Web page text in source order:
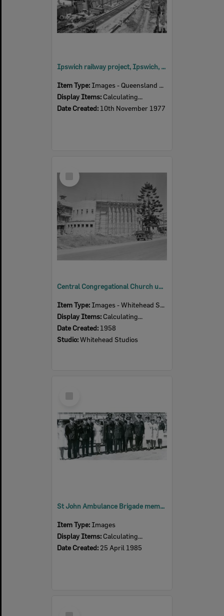
Ipswich railway project, Ipswich, November 1977
Item Type: Images - Queensland Times
Display Items: Calculating...
Date Created: 10th November 1977
Select
Item
Central Congregational Church under construction (back view), corner of East and Roderick Streets, Ipswich, 1958
Item Type: Images - Whitehead Studio
Display Items: Calculating...
Date Created: 1958
Studio:Whitehead Studios
St John Ambulance Brigade members, Ipswich, 1985
Item Type: Images
Display Items: Calculating...
Date Created: 25 April 1985